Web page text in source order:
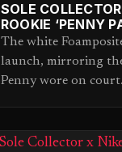
SOLE
ROOKIE ‘PENNY
The white
launch, mirroring
Penny wore on court.